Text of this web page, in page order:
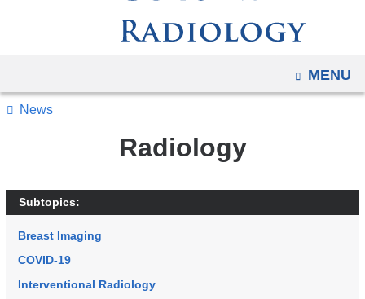
OPEN
MENU
Radiology
News
Subtopics:
Breast Imaging
COVID-19
Interventional Radiology
to
reduction.